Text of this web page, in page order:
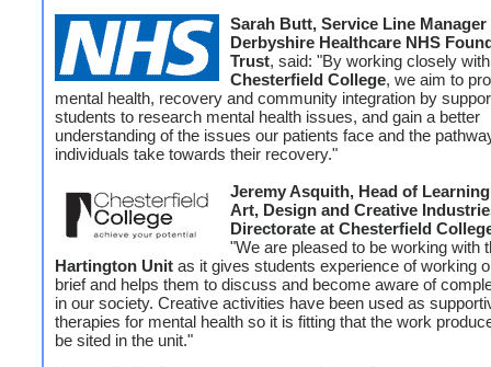
Sarah Butt, Service Line Manager
Derbyshire Healthcare NHS
Trust, said: "By working closely with
Chesterfield College, we aim to
mental health, recovery and community integration by
students to research mental health issues, and gain a better
understanding of the issues our patients face and the
individuals take towards their recovery."
Jeremy Asquith, Head of
Art, Design and Creative
Directorate at Chesterfield
"We are pleased to be working with
Hartington Unit as it gives students experience of working
brief and helps them to discuss and become aware of
in our society. Creative activities have been used as
therapies for mental health so it is fitting that the work
be sited in the unit."